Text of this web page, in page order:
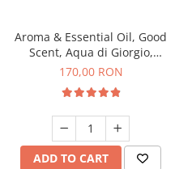
Aroma & Essential Oil, Good
Scent, Aqua di Giorgio,
fragrance, 200 g
170,00 RON
ADD TO CART